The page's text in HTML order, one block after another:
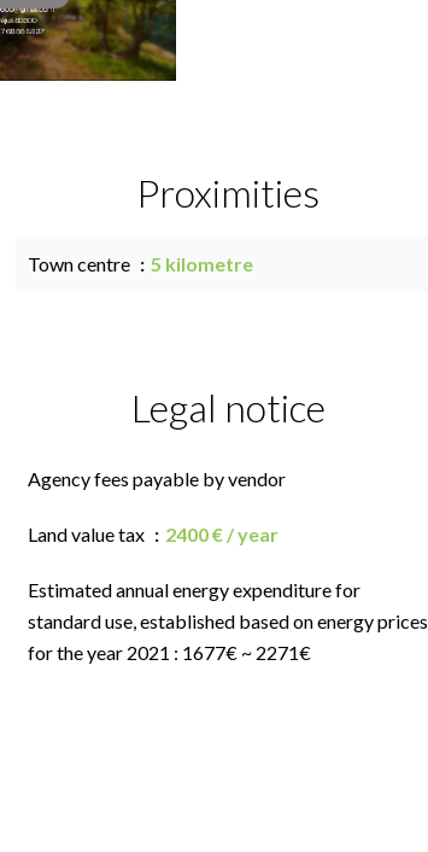
Proximities
Town centre 5 kilometre
Legal notice
Agency fees payable by vendor
Land value tax 2400 € / year
Estimated annual energy expenditure for
standard use, established based on energy prices
for the year 2021 : 1677€ ~ 2271€